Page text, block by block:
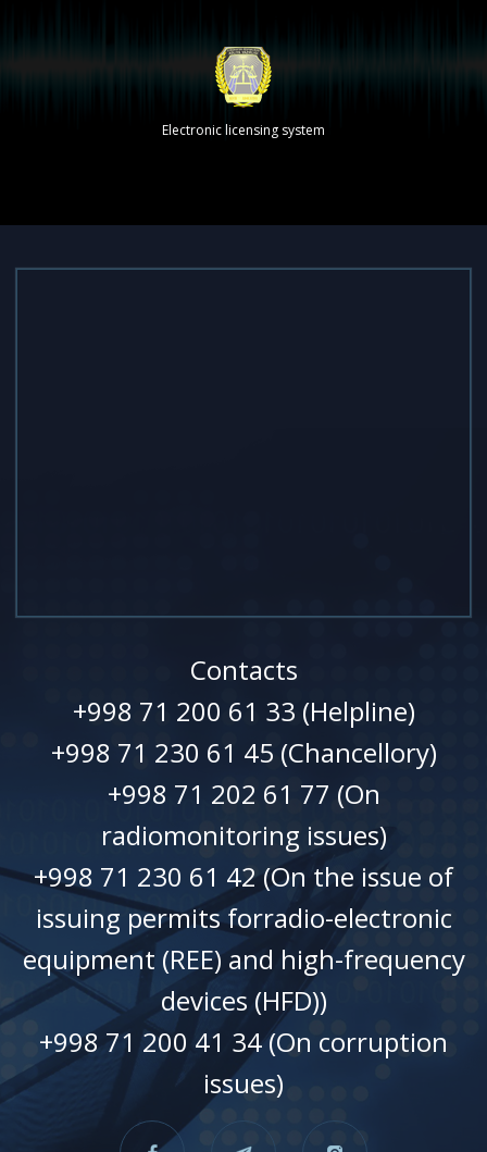
Electronic licensing system
Contacts
+998 71 200 61 33 (Helpline)
+998 71 230 61 45 (Chancellory)
+998 71 202 61 77 (On
radiomonitoring issues)
+998 71 230 61 42 (On the issue of
issuing permits forradio-electronic
equipment (REE) and high-frequency
devices (HFD))
+998 71 200 41 34 (On corruption
issues)